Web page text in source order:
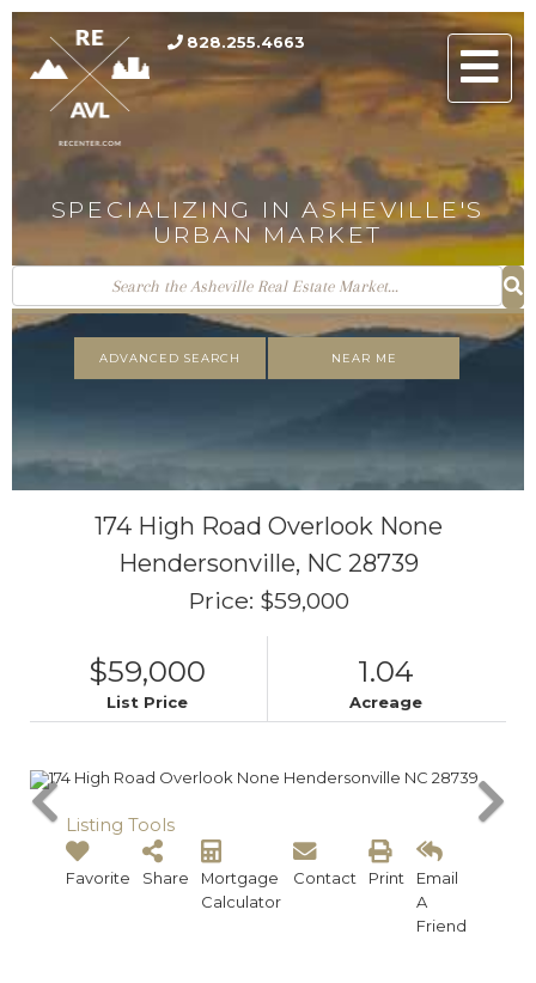
828.255.4663
SPECIALIZING IN ASHEVILLE'S
URBAN MARKET
ADVANCED SEARCH NEAR ME
174 High Road Overlook None
Hendersonville, NC 28739
Price: $59,000
$59,000
List Price
1.04
Acreage
Listing Tools
Favorite Share
Mortgage
Calculator
Contact Print
Email
A
Friend